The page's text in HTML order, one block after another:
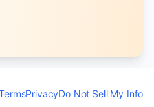
PrivacyDo Not Sell My Info